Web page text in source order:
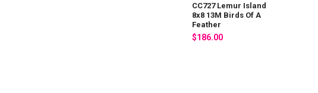
CC727 Lemur Island
8x8 13M Birds Of A
Feather
$186.00